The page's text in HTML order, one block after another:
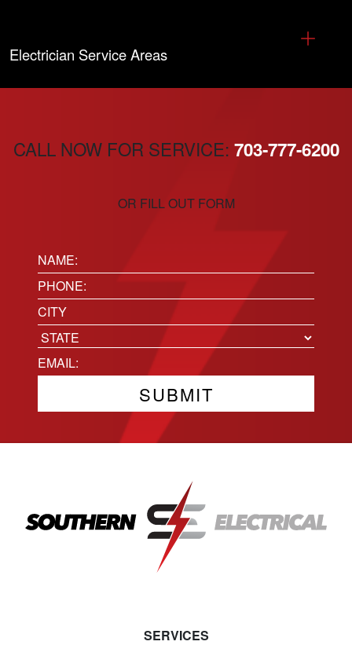
Electrician Service Areas
CALL NOW FOR SERVICE: 703-777-6200
OR FILL OUT FORM
Name:
(Required)
Phone(Required)
Location
City
State
Email(Required)
SERVICES